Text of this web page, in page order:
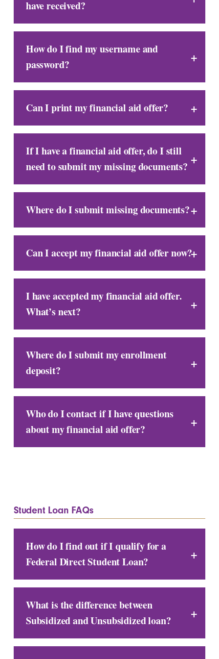
have received?
How do I find my username and
password?
Can I print my financial aid offer?
If I have a financial aid offer, do I still
need to submit my missing documents?
Where do I submit missing documents?
Can I accept my financial aid offer now?
I have accepted my financial aid offer.
What’s next?
Where do I submit my enrollment
deposit?
Who do I contact if I have questions
about my financial aid offer?
Student Loan FAQs
How do I find out if I qualify for a
Federal Direct Student Loan?
What is the difference between
Subsidized and Unsubsidized loan?